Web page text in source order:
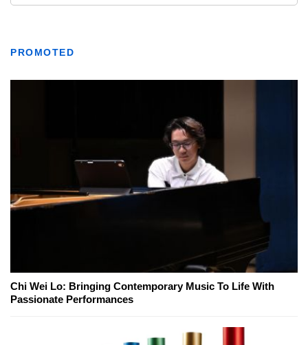
PROMOTED
Chi Wei Lo: Bringing Contemporary Music To Life With
Passionate Performances